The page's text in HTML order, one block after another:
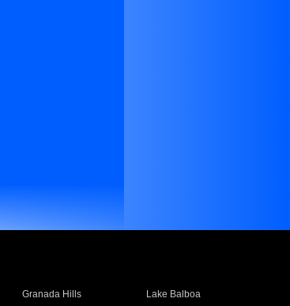
Granada Hills
Lake Balboa